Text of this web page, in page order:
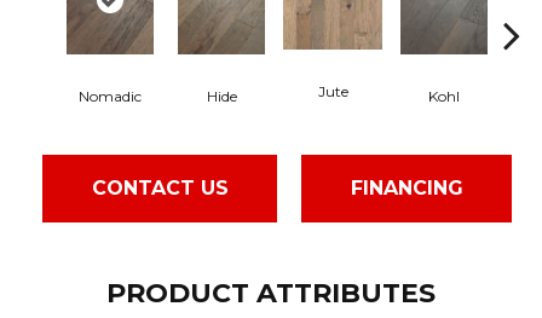
Nomadic Hide Jute Kohl
CONTACT US FINANCING
PRODUCT ATTRIBUTES